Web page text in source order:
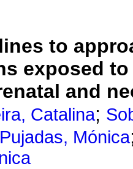
to
exposed
and
Catalina;
Pujadas, Mónica